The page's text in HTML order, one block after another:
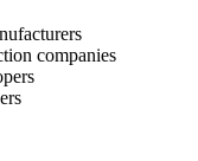
companies